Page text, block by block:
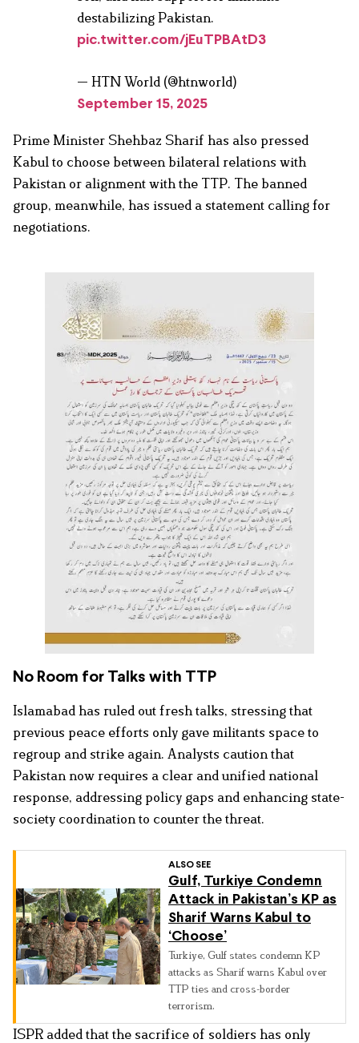
destabilizing Pakistan.
pic.twitter.com/jEuTPBAtD3
— HTN World (@htnworld)
September 15, 2025
Prime Minister Shehbaz Sharif has also pressed
Kabul to choose between bilateral relations with
Pakistan or alignment with the TTP. The banned
group, meanwhile, has issued a statement calling for
negotiations.
No Room for Talks with TTP
Islamabad has ruled out fresh talks, stressing that
previous peace efforts only gave militants space to
regroup and strike again. Analysts caution that
Pakistan now requires a clear and unified national
response, addressing policy gaps and enhancing state-
society coordination to counter the threat.
ALSO SEE
Gulf, Turkiye Condemn
Attack in Pakistan’s KP as
Sharif Warns Kabul to
‘Choose’
Turkiye, Gulf states condemn KP
attacks as Sharif warns Kabul over
TTP ties and cross-border
terrorism.
ISPR added that the sacrifice of soldiers has only